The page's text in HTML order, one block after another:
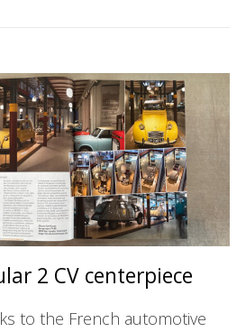
2 CV centerpiece
to the French automotive